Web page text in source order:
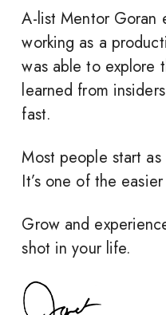
A-list Mentor Goran
working as a
was able to explore
learned from
fast.
Most people start
It’s one of the
Grow and
shot in your life.